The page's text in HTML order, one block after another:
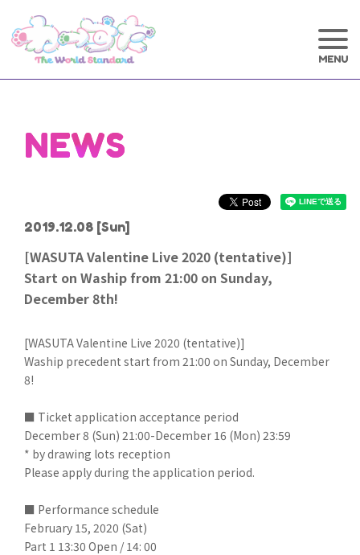
NEWS
2019.12.08 [Sun]
[WASUTA Valentine Live 2020 (tentative)]
Start on Waship from 21:00 on Sunday,
December 8th!
[WASUTA Valentine Live 2020 (tentative)]
Waship precedent start from 21:00 on Sunday, December
8!
■ Ticket application acceptance period
December 8 (Sun) 21:00-December 16 (Mon) 23:59
* by drawing lots reception
Please apply during the application period.
■ Performance schedule
February 15, 2020 (Sat)
Part 1 13:30 Open / 14: 00